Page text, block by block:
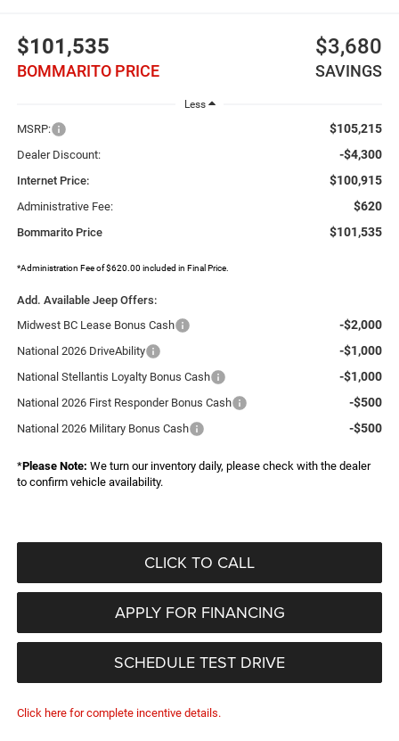
$101,535
BOMMARITO PRICE
$3,680
SAVINGS
Less
MSRP: $105,215
Dealer Discount: -$4,300
Internet Price: $100,915
Administrative Fee: $620
Bommarito Price $101,535
*Administration Fee of $620.00 included in Final Price.
Add. Available Jeep Offers:
Midwest BC Lease Bonus Cash
-$2,000
National 2026 DriveAbility -$1,000
National Stellantis Loyalty Bonus Cash -$1,000
National 2026 First Responder Bonus Cash -$500
National 2026 Military Bonus Cash -$500
*Please Note: We turn our inventory daily, please check with the dealer
to confirm vehicle availability.
CLICK TO CALL
APPLY FOR FINANCING
SCHEDULE TEST DRIVE
Click here for complete incentive details.